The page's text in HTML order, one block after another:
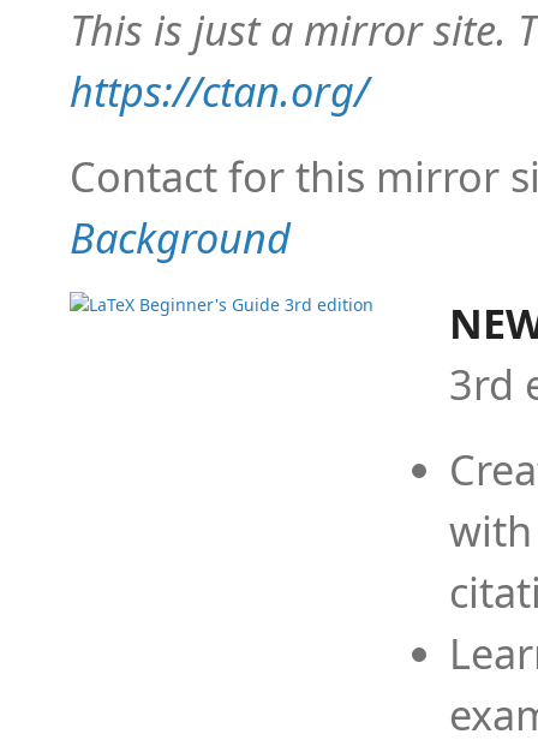
This is just a mirror site.
https://ctan.org/
Contact for this mirror
Background
3rd